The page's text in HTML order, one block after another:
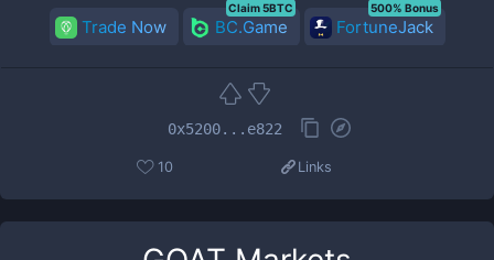
Trade Now BC.Game
Claim 5BTC
FortuneJack
500% Bonus
0x5200...e822
10 Links